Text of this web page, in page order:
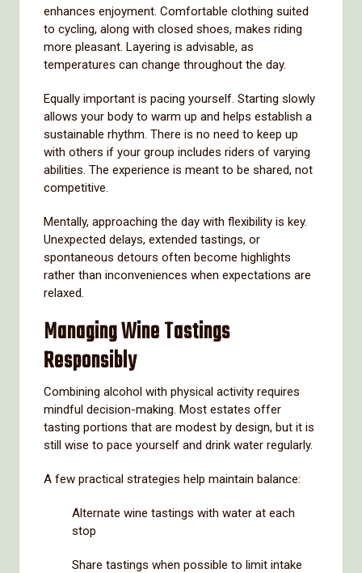
enhances enjoyment. Comfortable clothing suited
to cycling, along with closed shoes, makes riding
more pleasant. Layering is advisable, as
temperatures can change throughout the day.
Equally important is pacing yourself. Starting slowly
allows your body to warm up and helps establish a
sustainable rhythm. There is no need to keep up
with others if your group includes riders of varying
abilities. The experience is meant to be shared, not
competitive.
Mentally, approaching the day with flexibility is key.
Unexpected delays, extended tastings, or
spontaneous detours often become highlights
rather than inconveniences when expectations are
relaxed.
Managing Wine Tastings
Responsibly
Combining alcohol with physical activity requires
mindful decision-making. Most estates offer
tasting portions that are modest by design, but it is
still wise to pace yourself and drink water regularly.
A few practical strategies help maintain balance:
Alternate wine tastings with water at each
stop
Share tastings when possible to limit intake